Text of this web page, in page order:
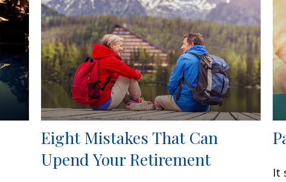
Eight Mistakes That Can
Upend Your Retirement
It